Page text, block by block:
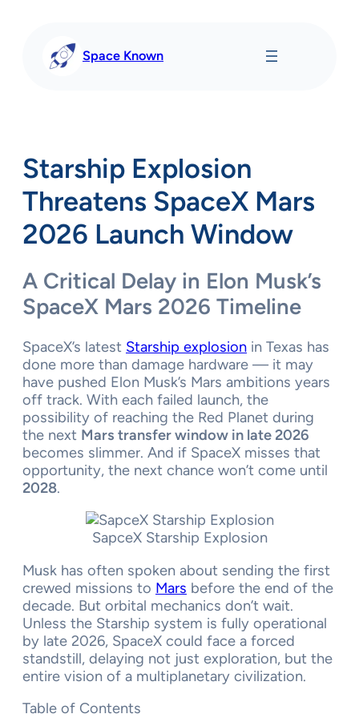
Space Known
Starship Explosion
Threatens SpaceX Mars
2026 Launch Window
A Critical Delay in Elon Musk’s
SpaceX Mars 2026 Timeline
SpaceX’s latest Starship explosion in Texas has
done more than damage hardware — it may
have pushed Elon Musk’s Mars ambitions years
off track. With each failed launch, the
possibility of reaching the Red Planet during
the next Mars transfer window in late 2026
becomes slimmer. And if SpaceX misses that
opportunity, the next chance won’t come until
2028.
SapceX Starship Explosion
Musk has often spoken about sending the first
crewed missions to Mars before the end of the
decade. But orbital mechanics don’t wait.
Unless the Starship system is fully operational
by late 2026, SpaceX could face a forced
standstill, delaying not just exploration, but the
entire vision of a multiplanetary civilization.
Table of Contents